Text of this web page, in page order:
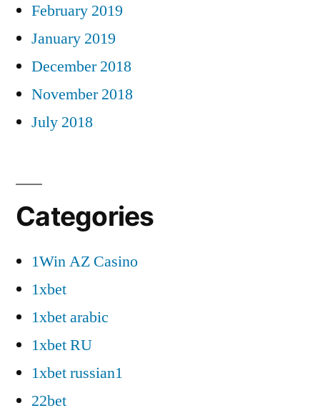
February 2019
January 2019
December 2018
November 2018
July 2018
Categories
1Win AZ Casino
1xbet
1xbet arabic
1xbet RU
1xbet russian1
22bet